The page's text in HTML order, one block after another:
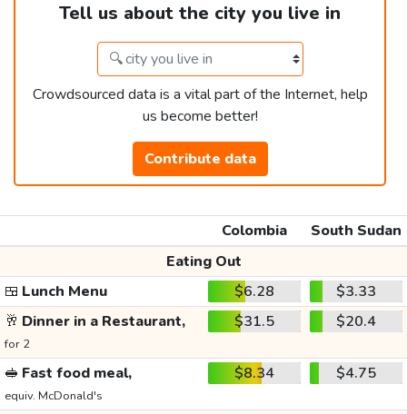
Tell us about the city you live in
Crowdsourced data is a vital part of the Internet, help
us become better!
Contribute data
Colombia
South Sudan
Eating Out
🍱 Lunch Menu $6.28
$3.33
🥂 Dinner in a Restaurant,
for 2
$31.5 $20.4
🥪 Fast food meal,
equiv. McDonald's
$8.34 $4.75